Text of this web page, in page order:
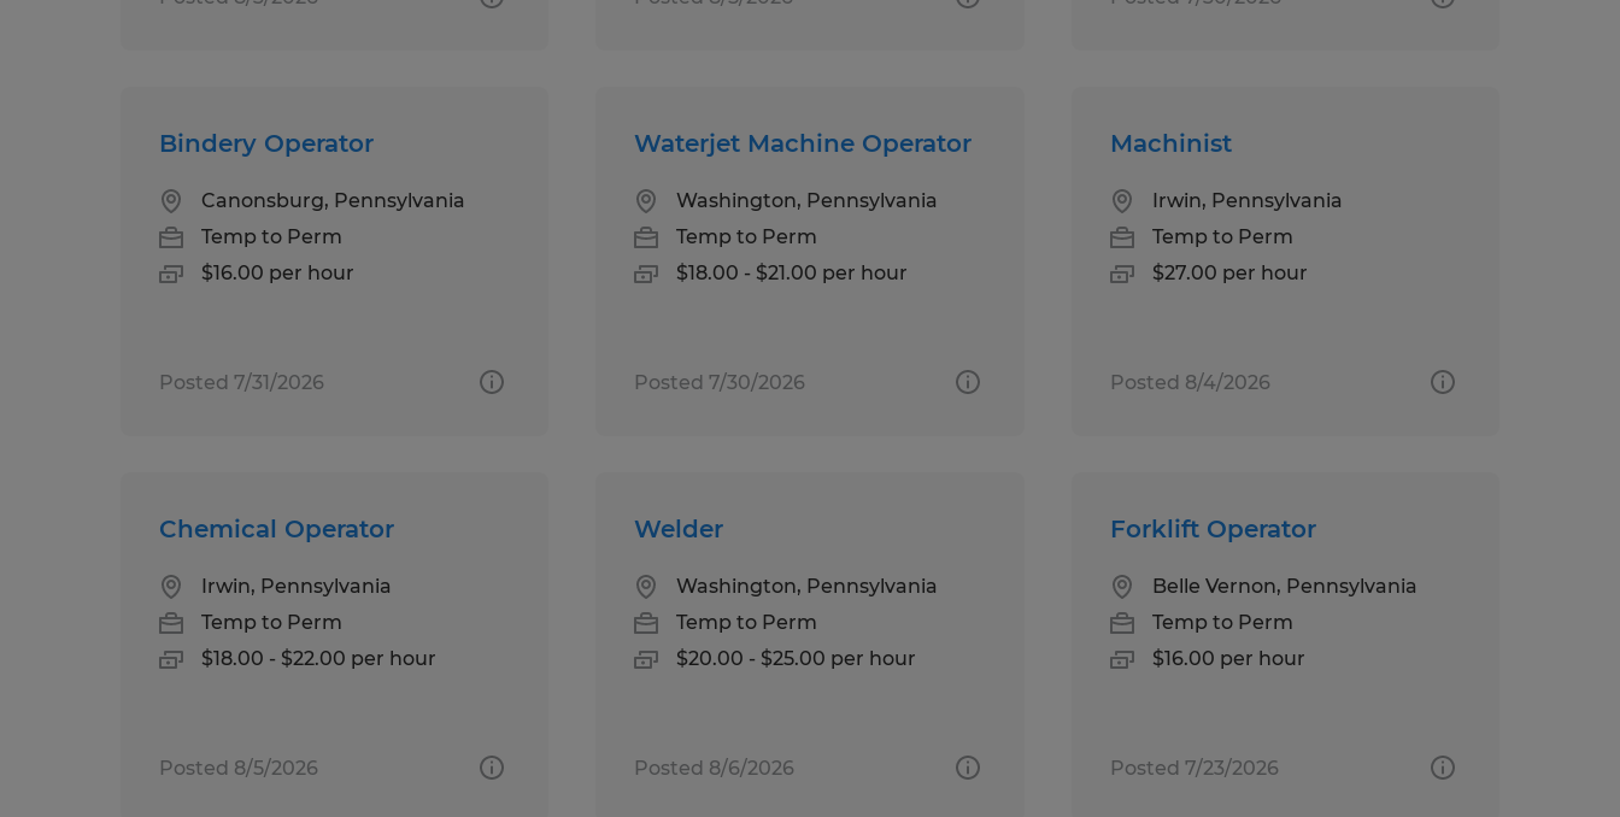
Bindery Operator
Canonsburg, Pennsylvania
Temp to Perm
$16.00 per hour
Posted 7/31/2026
Waterjet Machine Operator
Washington, Pennsylvania
Temp to Perm
$18.00 - $21.00 per hour
Posted 7/30/2026
Machinist
Irwin, Pennsylvania
Temp to Perm
$27.00 per hour
Posted 8/4/2026
Chemical Operator
Irwin, Pennsylvania
Temp to Perm
$18.00 - $22.00 per hour
Posted 8/5/2026
Welder
Washington, Pennsylvania
Temp to Perm
$20.00 - $25.00 per hour
Posted 8/6/2026
Forklift Operator
Belle Vernon, Pennsylvania
Temp to Perm
$16.00 per hour
Posted 7/23/2026